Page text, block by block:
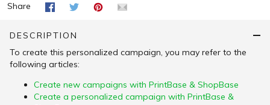
Share
DESCRIPTION
To create this personalized campaign, you may refer to the
following articles:
Create new campaigns with PrintBase & ShopBase
Create a personalized campaign with PrintBase &